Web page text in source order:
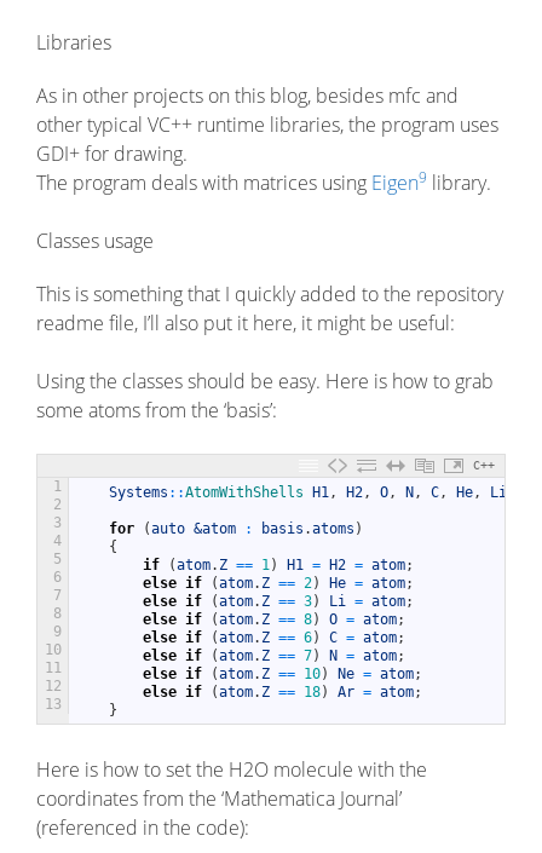
Libraries
As in other projects on this blog, besides mfc and
other typical VC++ runtime libraries, the program uses
GDI+ for drawing.
The program deals with matrices using Eigen9 library.
Classes usage
This is something that I quickly added to the repository
readme file, I’ll also put it here, it might be useful:
Using the classes should be easy. Here is how to grab
some atoms from the ‘basis’:
C++
1
2
3
4
5
6
7
8
9
10
11
12
13
Systems ::AtomWithShells H1, H2, O, N , C, He, Li
for (auto &atom : basis .atoms )
{
if
(atom. Z == 1) H1 = H2 = atom;
else if (atom. Z == 2) He = atom;
else if (atom. Z == 3) Li = atom;
else if (atom. Z == 8) O = atom;
else if (atom. Z == 6) C = atom;
else if (atom. Z == 7) N = atom;
else if (atom. Z == 10) Ne = atom;
else if (atom. Z == 18) Ar = atom;
}
Here is how to set the H2O molecule with the
coordinates from the ‘Mathematica Journal’
(referenced in the code):